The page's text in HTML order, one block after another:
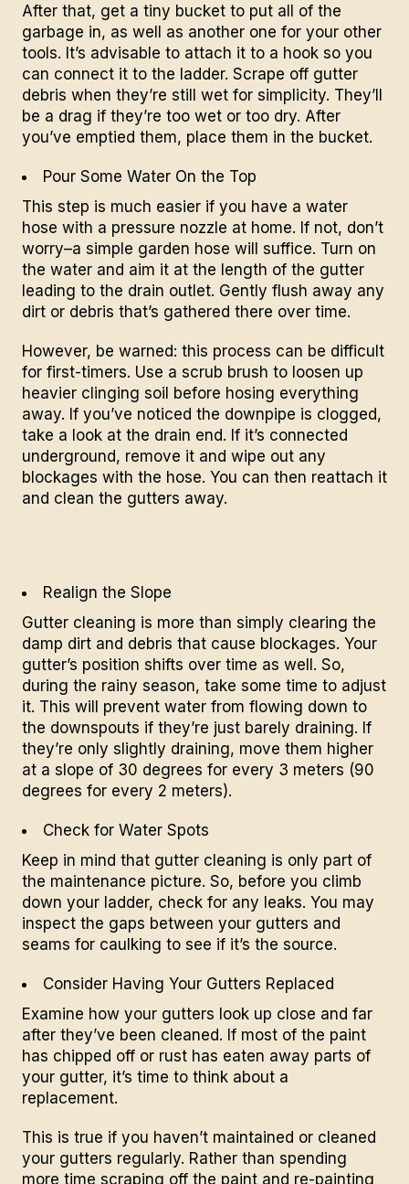
After that, get a tiny bucket to put all of the
garbage in, as well as another one for your other
tools. It’s advisable to attach it to a hook so you
can connect it to the ladder. Scrape off gutter
debris when they’re still wet for simplicity. They’ll
be a drag if they’re too wet or too dry. After
you’ve emptied them, place them in the bucket.
Pour Some Water On the Top
This step is much easier if you have a water
hose with a pressure nozzle at home. If not, don’t
worry–a simple garden hose will suffice. Turn on
the water and aim it at the length of the gutter
leading to the drain outlet. Gently flush away any
dirt or debris that’s gathered there over time.
However, be warned: this process can be difficult
for first-timers. Use a scrub brush to loosen up
heavier clinging soil before hosing everything
away. If you’ve noticed the downpipe is clogged,
take a look at the drain end. If it’s connected
underground, remove it and wipe out any
blockages with the hose. You can then reattach it
and clean the gutters away.
Realign the Slope
Gutter cleaning is more than simply clearing the
damp dirt and debris that cause blockages. Your
gutter’s position shifts over time as well. So,
during the rainy season, take some time to adjust
it. This will prevent water from flowing down to
the downspouts if they’re just barely draining. If
they’re only slightly draining, move them higher
at a slope of 30 degrees for every 3 meters (90
degrees for every 2 meters).
Check for Water Spots
Keep in mind that gutter cleaning is only part of
the maintenance picture. So, before you climb
down your ladder, check for any leaks. You may
inspect the gaps between your gutters and
seams for caulking to see if it’s the source.
Consider Having Your Gutters Replaced
Examine how your gutters look up close and far
after they’ve been cleaned. If most of the paint
has chipped off or rust has eaten away parts of
your gutter, it’s time to think about a
replacement.
This is true if you haven’t maintained or cleaned
your gutters regularly. Rather than spending
more time scraping off the paint and re-painting